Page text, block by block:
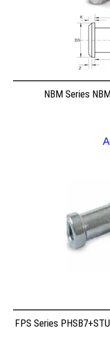
NBM Series
FPS Series